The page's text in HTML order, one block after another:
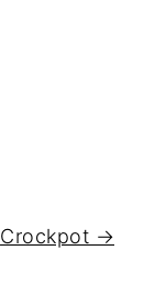
Crockpot →